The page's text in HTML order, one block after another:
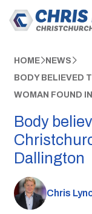
HOME NEWS
BODY BELIEVED
WOMAN FOUND
Body
Dallington
Chris